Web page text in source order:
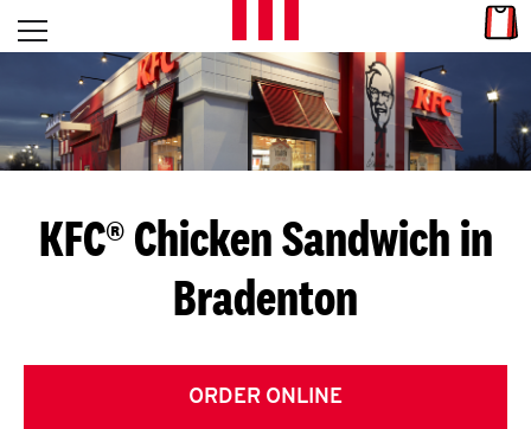
Skip to content
L
E
T
S
G
E
T
Open mobile menu
Return to Nav
KFC® Chicken Sandwich in
Bradenton
ORDER ONLINE